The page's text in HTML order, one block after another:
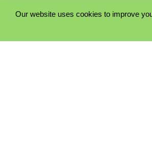
COOKIE POLICY
Our website uses cookies to improve